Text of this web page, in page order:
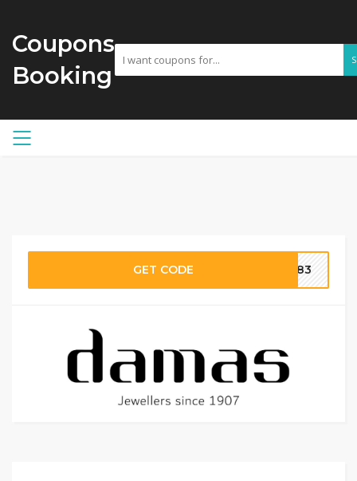
Coupons
Booking
GET CODE H183